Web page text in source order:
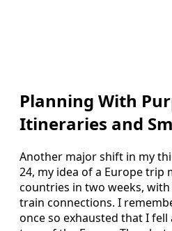
Planning With
Itineraries and
Another major shift in my
24, my idea of a Europe trip
countries in two weeks,
train connections. I
once so exhausted that I